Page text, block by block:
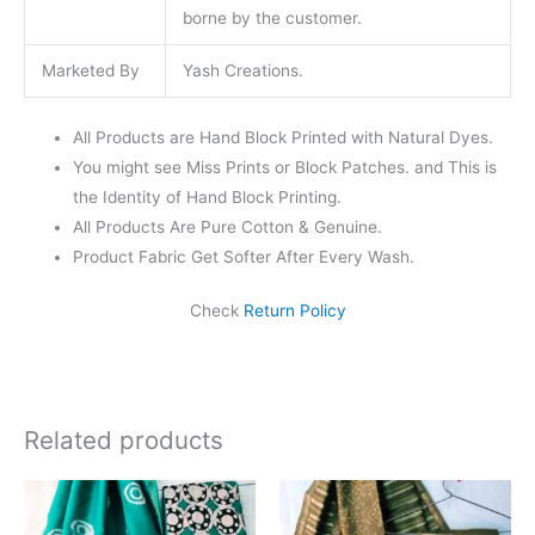
borne by the customer.
Marketed By Yash Creations.
All Products are Hand Block Printed with Natural Dyes.
You might see Miss Prints or Block Patches. and This is
the Identity of Hand Block Printing.
All Products Are Pure Cotton & Genuine.
Product Fabric Get Softer After Every Wash.
Check Return Policy
Related products
Original
price
was:
Current
price
is:
Original
price
was:
price
is: